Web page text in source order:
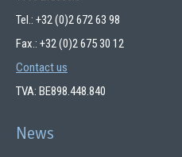
Tel.: +32 (0)2 672 63 98
Fax.: +32 (0)2 675 30 12
Contact us
TVA: BE898.448.840
News